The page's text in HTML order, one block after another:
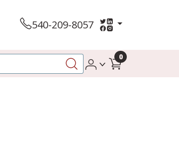
540-209-8057
0